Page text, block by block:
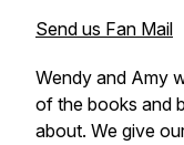
Send us Fan Mail
Wendy and Amy
of the books and
about. We give